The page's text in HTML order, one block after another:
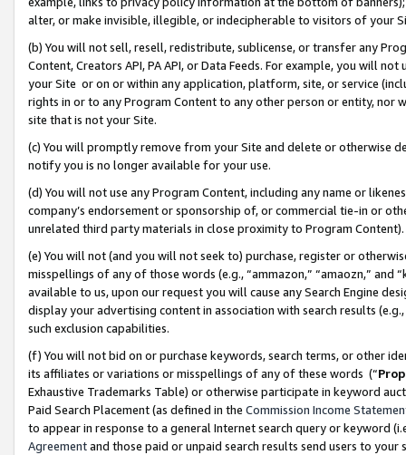
alter, or make invisible, illegible, or indecipherable to visitors of your
(b) You will not sell, resell, redistribute, sublicense, or transfer any
Content, Creators API, PA API, or Data Feeds. For example, you will
your Site or on or within any application, platform, site, or service
rights in or to any Program Content to any other person or entity, nor
site that is not your Site.
(c) You will promptly remove from your Site and delete or otherwise
notify you is no longer available for your use.
(d) You will not use any Program Content, including any name or
company’s endorsement or sponsorship of, or commercial tie-in or
unrelated third party materials in close proximity to Program Content).
(e) You will not (and you will not seek to) purchase, register or
misspellings of any of those words (e.g., “ammazon,” “amaozn,” and
available to us, upon our request you will cause any Search Engine
display your advertising content in association with search results
such exclusion capabilities.
(f) You will not bid on or purchase keywords, search terms, or other
its affiliates or variations or misspellings of any of these words (“
Exhaustive Trademarks Table) or otherwise participate in keyword
Paid Search Placement (as defined in the Commission Income
to appear in response to a general Internet search query or keyword
Agreementand those paid or unpaid search results send users to